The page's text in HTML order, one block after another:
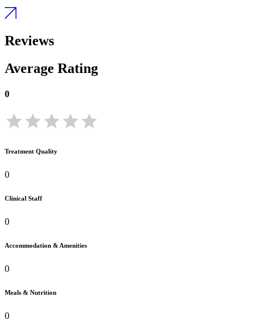
Reviews
Average Rating
0
Treatment Quality
0
Clinical Staff
0
Accommodation & Amenities
0
Meals & Nutrition
0